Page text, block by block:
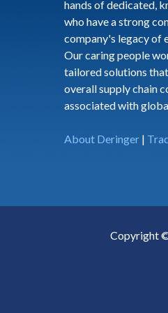
hands of dedicated,
who have a strong
company's legacy of
Our caring people
tailored solutions
overall supply chain
associated with
About Deringer |
Copyright